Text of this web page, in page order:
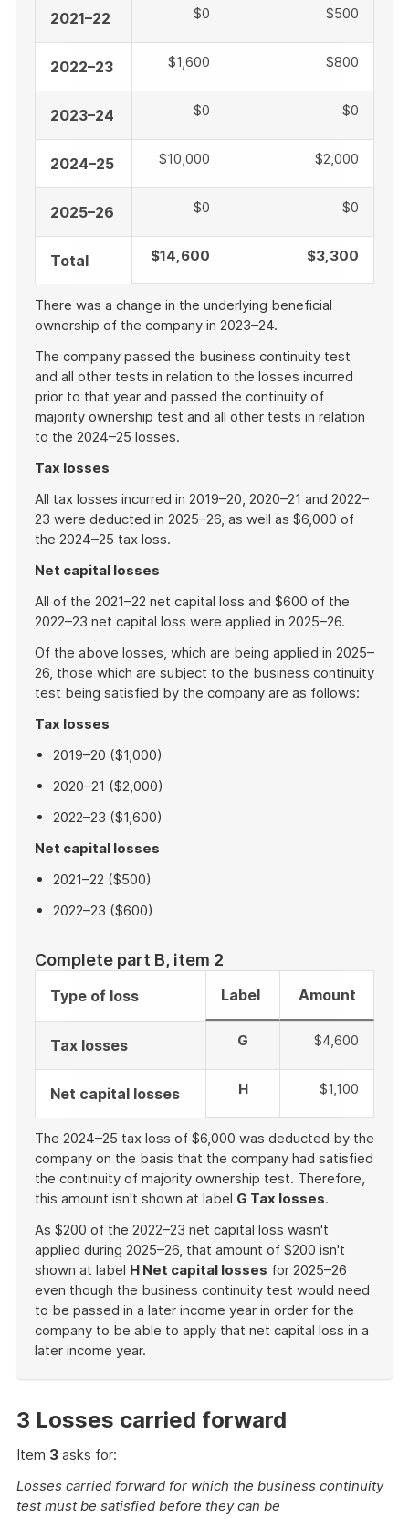
2021–22 $0 $500
2022–23 $1,600 $800
2023–24 $0 $0
2024–25 $10,000 $2,000
2025–26 $0 $0
Total $14,600 $3,300
There was a change in the underlying beneficial
ownership of the company in 2023–24.
The company passed the business continuity test
and all other tests in relation to the losses incurred
prior to that year and passed the continuity of
majority ownership test and all other tests in relation
to the 2024–25 losses.
Tax losses
All tax losses incurred in 2019–20, 2020–21 and 2022–
23 were deducted in 2025–26, as well as $6,000 of
the 2024–25 tax loss.
Net capital losses
All of the 2021–22 net capital loss and $600 of the
2022–23 net capital loss were applied in 2025–26.
Of the above losses, which are being applied in 2025–
26, those which are subject to the business continuity
test being satisfied by the company are as follows:
Tax losses
2019–20 ($1,000)
2020–21 ($2,000)
2022–23 ($1,600)
Net capital losses
2021–22 ($500)
2022–23 ($600)
Complete part B, item 2
Type of loss Label Amount
Tax losses G $4,600
Net capital losses H $1,100
The 2024–25 tax loss of $6,000 was deducted by the
company on the basis that the company had satisfied
the continuity of majority ownership test. Therefore,
this amount isn't shown at label G Tax losses.
As $200 of the 2022–23 net capital loss wasn't
applied during 2025–26, that amount of $200 isn't
shown at label H Net capital losses for 2025–26
even though the business continuity test would need
to be passed in a later income year in order for the
company to be able to apply that net capital loss in a
later income year.
example
3 Losses carried forward
Item 3 asks for:
Losses carried forward for which the business continuity
test must be satisfied before they can be